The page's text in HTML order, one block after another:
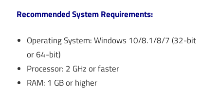
Recommended System Requirements:
Operating System: Windows 10/8.1/8/7 (32-bit
or 64-bit)
Processor: 2 GHz or faster
RAM: 1 GB or higher